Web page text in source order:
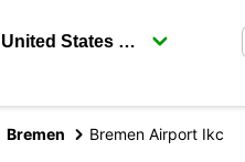
Bremen Bremen Airport Ikc